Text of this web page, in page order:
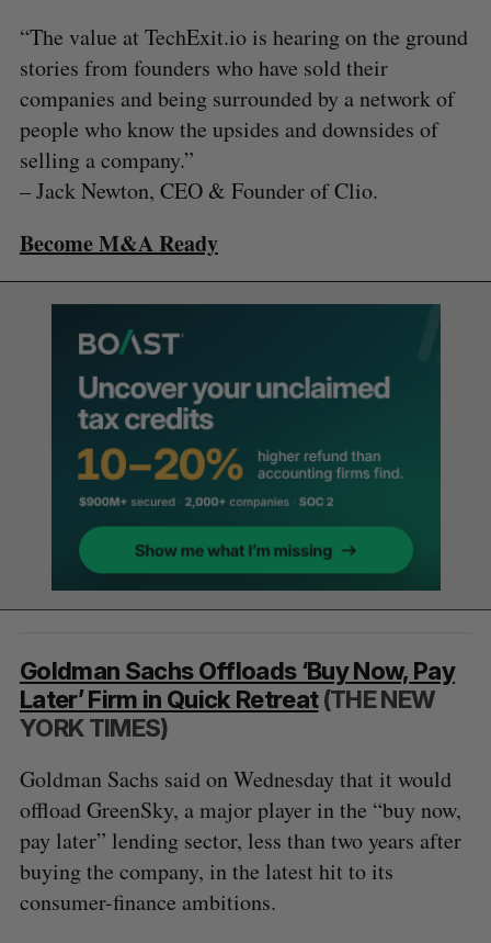
“The value at TechExit.io is hearing on the ground
stories from founders who have sold their
companies and being surrounded by a network of
people who know the upsides and downsides of
selling a company.”
– Jack Newton, CEO & Founder of Clio.
Become M&A Ready
Goldman Sachs Offloads ‘Buy Now, Pay
Later’ Firm in Quick Retreat(THE NEW
YORK TIMES)
Goldman Sachs said on Wednesday that it would
offload GreenSky, a major player in the “buy now,
pay later” lending sector, less than two years after
buying the company, in the latest hit to its
consumer-finance ambitions.